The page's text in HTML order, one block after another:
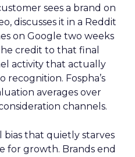
sees a brand on
discusses it in a Reddit
on Google two weeks
credit to that final
activity that actually
Fospha’s
averages over
channels.
that quietly starves
for growth. Brands end